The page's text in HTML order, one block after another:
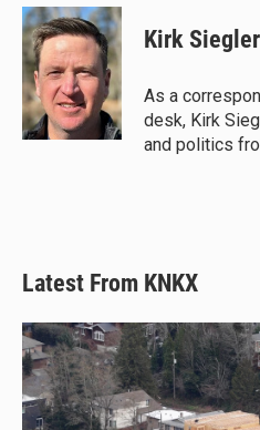
u
e
s
k
y
r
e
a
d
s
c
e
b
o
o
k
Kirk Siegler
As a
desk, Kirk
and politics
Latest From KNKX